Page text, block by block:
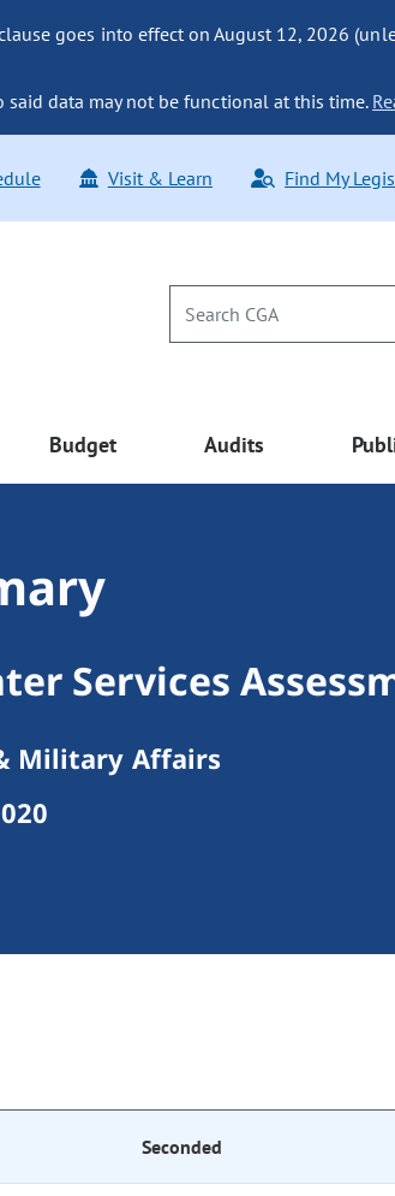
goes into effect on August 12, 2026
said data may not be functional at this time.
Visit & Learn Find My
Budget Audits
Services
Military Affairs
Seconded